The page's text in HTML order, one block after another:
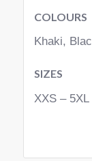
COLOURS
Khaki,
SIZES
XXS – 5XL